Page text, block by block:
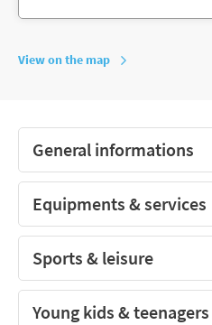
View on the map
General informations
Equipments & services
Sports & leisure
Young kids & teenagers